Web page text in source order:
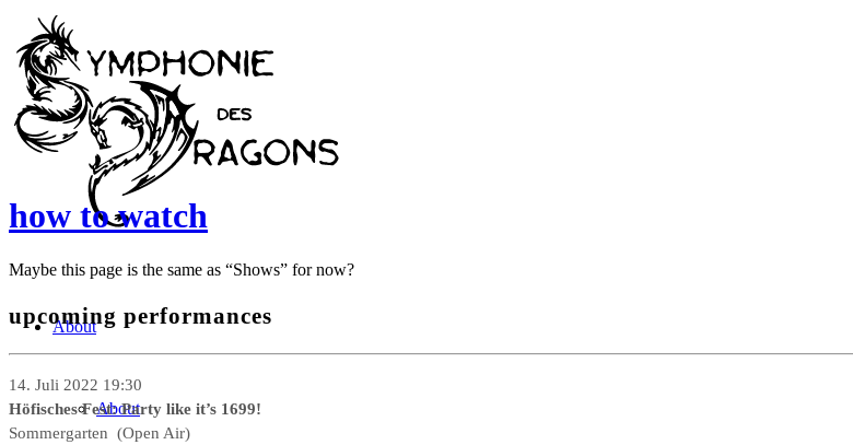
About
About
how to watch
Maybe this page is the same as “Shows” for now?
upcoming performances
14. Juli 2022 19:30
Höfisches Fest: Party like it’s 1699!
Sommergarten (Open Air)